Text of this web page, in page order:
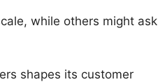
while others might ask
shapes its customer